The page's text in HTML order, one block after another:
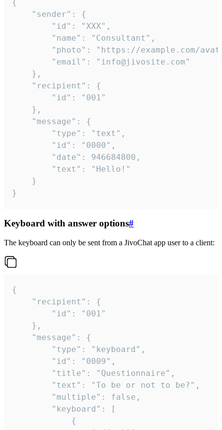
{
}
Keyboard with answer options#
The keyboard can only be sent from a JivoChat app user to a client:
{